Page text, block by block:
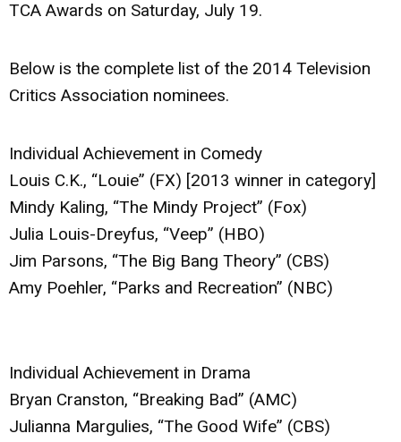
TCA Awards on Saturday, July 19.
Below is the complete list of the 2014 Television
Critics Association nominees.
Individual Achievement in Comedy
Louis C.K., “Louie” (FX) [2013 winner in category]
Mindy Kaling, “The Mindy Project” (Fox)
Julia Louis-Dreyfus, “Veep” (HBO)
Jim Parsons, “The Big Bang Theory” (CBS)
Amy Poehler, “Parks and Recreation” (NBC)
Individual Achievement in Drama
Bryan Cranston, “Breaking Bad” (AMC)
Julianna Margulies, “The Good Wife” (CBS)